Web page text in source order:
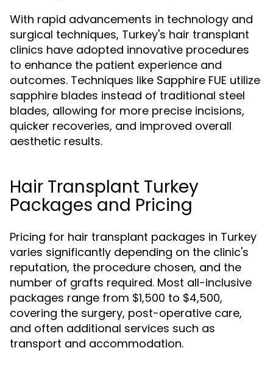
With rapid advancements in technology and
surgical techniques, Turkey's hair transplant
clinics have adopted innovative procedures
to enhance the patient experience and
outcomes. Techniques like Sapphire FUE utilize
sapphire blades instead of traditional steel
blades, allowing for more precise incisions,
quicker recoveries, and improved overall
aesthetic results.
Hair Transplant Turkey
Packages and Pricing
Pricing for hair transplant packages in Turkey
varies significantly depending on the clinic's
reputation, the procedure chosen, and the
number of grafts required. Most all-inclusive
packages range from $1,500 to $4,500,
covering the surgery, post-operative care,
and often additional services such as
transport and accommodation.